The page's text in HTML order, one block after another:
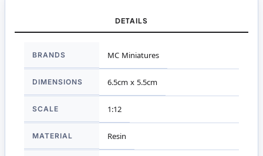
DETAILS
Information
BRANDS MC Miniatures
DIMENSIONS 6.5cm x 5.5cm
SCALE 1:12
MATERIAL Resin